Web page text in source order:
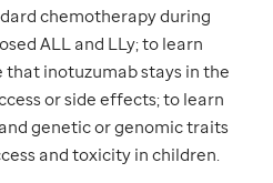
chemotherapy during
ALL and LLy; to learn
inotuzumab stays in the
or side effects; to learn
genetic or genomic traits
and toxicity in children.